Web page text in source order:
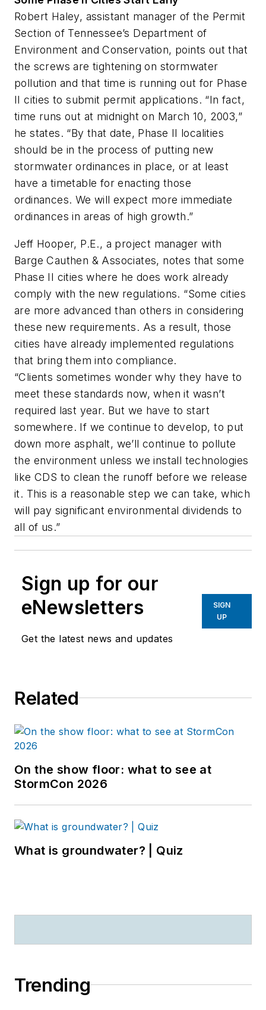
Robert Haley, assistant manager of the Permit
Section of Tennessee’s Department of
Environment and Conservation, points out that
the screws are tightening on stormwater
pollution and that time is running out for Phase
II cities to submit permit applications. “In fact,
time runs out at midnight on March 10, 2003,”
he states. “By that date, Phase II localities
should be in the process of putting new
stormwater ordinances in place, or at least
have a timetable for enacting those
ordinances. We will expect more immediate
ordinances in areas of high growth.”
Jeff Hooper, P.E., a project manager with
Barge Cauthen & Associates, notes that some
Phase II cities where he does work already
comply with the new regulations. “Some cities
are more advanced than others in considering
these new requirements. As a result, those
cities have already implemented regulations
that bring them into compliance.
“Clients sometimes wonder why they have to
meet these standards now, when it wasn’t
required last year. But we have to start
somewhere. If we continue to develop, to put
down more asphalt, we’ll continue to pollute
the environment unless we install technologies
like CDS to clean the runoff before we release
it. This is a reasonable step we can take, which
will pay significant environmental dividends to
all of us.”
Sign up for our
eNewsletters
Get the latest news and updates
SIGN
UP
Related
On the show floor: what to see at
StormCon 2026
What is groundwater? | Quiz
Trending